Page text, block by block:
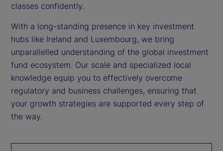
classes confidently.
With a long-standing presence in key investment
hubs like Ireland and Luxembourg, we bring
unparallelled understanding of the global investment
fund ecosystem. Our scale and specialized local
knowledge equip you to effectively overcome
regulatory and business challenges, ensuring that
your growth strategies are supported every step of
the way.